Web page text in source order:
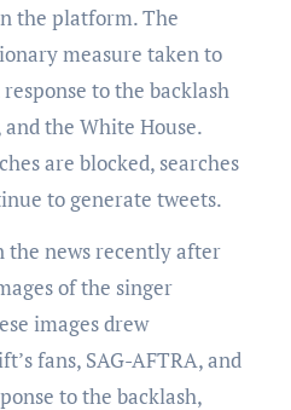
the platform. The
measure taken to
to the backlash
the White House.
are blocked, searches
to generate tweets.
the news recently after
of the singer
images drew
fans, SAG-AFTRA, and
to the backlash,